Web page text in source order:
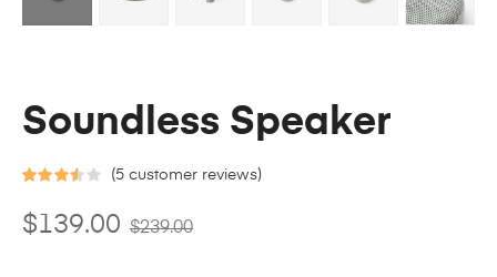
Soundless Speaker
3.50out
(5 customer reviews)
$239.00
$139.00